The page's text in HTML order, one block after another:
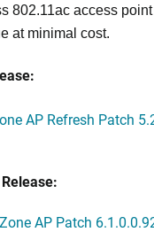
802.11ac access
at minimal cost.
AP Refresh Patch
AP Patch